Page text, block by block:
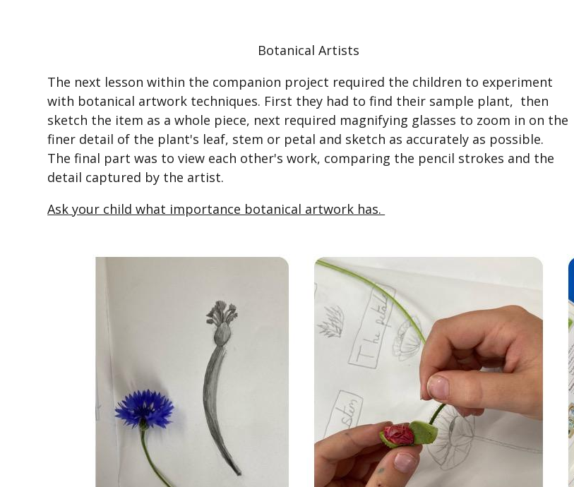
Botanical Artists
The next lesson within the companion project required the children to experiment
with botanical artwork techniques. First they had to find their sample plant, then
sketch the item as a whole piece, next required magnifying glasses to zoom in on the
finer detail of the plant's leaf, stem or petal and sketch as accurately as possible.
The final part was to view each other's work, comparing the pencil strokes and the
detail captured by the artist.
Ask your child what importance botanical artwork has.